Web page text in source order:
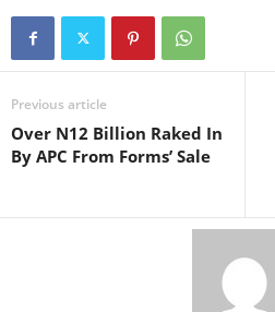
Previous article
Over N12 Billion Raked In
By APC From Forms’ Sale